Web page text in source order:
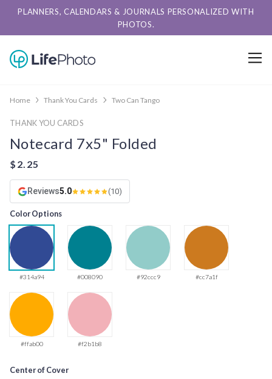
PLANNERS, CALENDARS & JOURNALS PERSONALIZED WITH
PHOTOS.
Home Thank You Cards Two Can Tango
THANK YOU CARDS
Notecard 7x5" Folded
Reviews5.0 (10)
Color Options
#314a94 #008090 #92ccc9 #cc7a1f
#ffab00 #f2b1b8
Center of Cover